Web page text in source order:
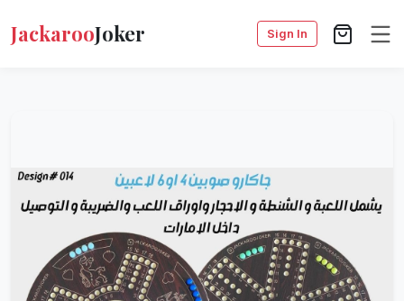
JackarooJoker Sign In